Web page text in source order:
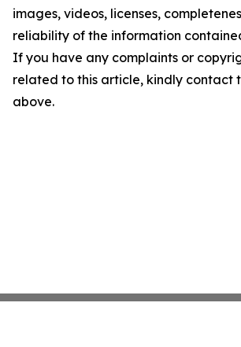
images, videos, licenses,
reliability of the information
If you have any complaints or
related to this article, kindly contact
above.